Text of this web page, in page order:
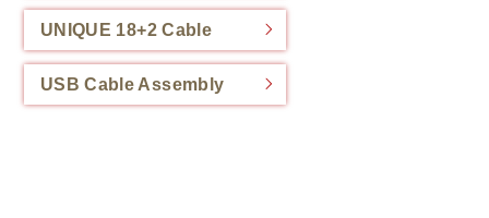
UNIQUE 18+2 Cable
USB Cable Assembly